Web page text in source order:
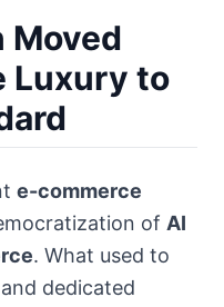
Moved
Luxury to
e-commerce
of AI
. What used to
dedicated